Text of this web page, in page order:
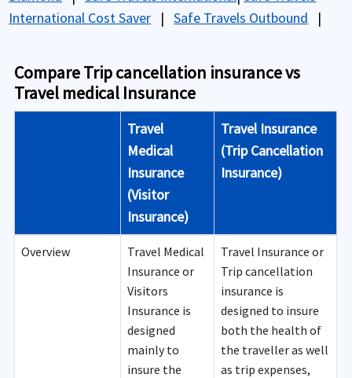
International Cost Saver |Safe Travels Outbound |
Compare Trip cancellation insurance vs
Travel medical Insurance
Travel
Medical
Insurance
(Visitor
Insurance)
Travel Insurance
(Trip Cancellation
Insurance)
Overview
Travel Medical
Insurance or
Visitors
Insurance is
designed
mainly to
insure the
Travel Insurance or
Trip cancellation
insurance is
designed to insure
both the health of
the traveller as well
as trip expenses,